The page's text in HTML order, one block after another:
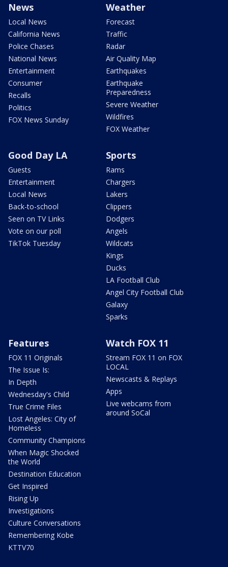
News
Local News
California News
Police Chases
National News
Entertainment
Consumer
Recalls
Politics
FOX News Sunday
Weather
Forecast
Traffic
Radar
Air Quality Map
Earthquakes
Earthquake
Preparedness
Severe Weather
Wildfires
FOX Weather
Good Day LA
Guests
Entertainment
Local News
Back-to-school
Seen on TV Links
Vote on our poll
TikTok Tuesday
Sports
Rams
Chargers
Lakers
Clippers
Dodgers
Angels
Wildcats
Kings
Ducks
LA Football Club
Angel City Football Club
Galaxy
Sparks
Features
FOX 11 Originals
The Issue Is:
In Depth
Wednesday's Child
True Crime Files
Lost Angeles: City of
Homeless
Community Champions
When Magic Shocked
the World
Destination Education
Get Inspired
Rising Up
Investigations
Culture Conversations
Remembering Kobe
KTTV70
Watch FOX 11
Stream FOX 11 on FOX
LOCAL
Newscasts & Replays
Apps
Live webcams from
around SoCal